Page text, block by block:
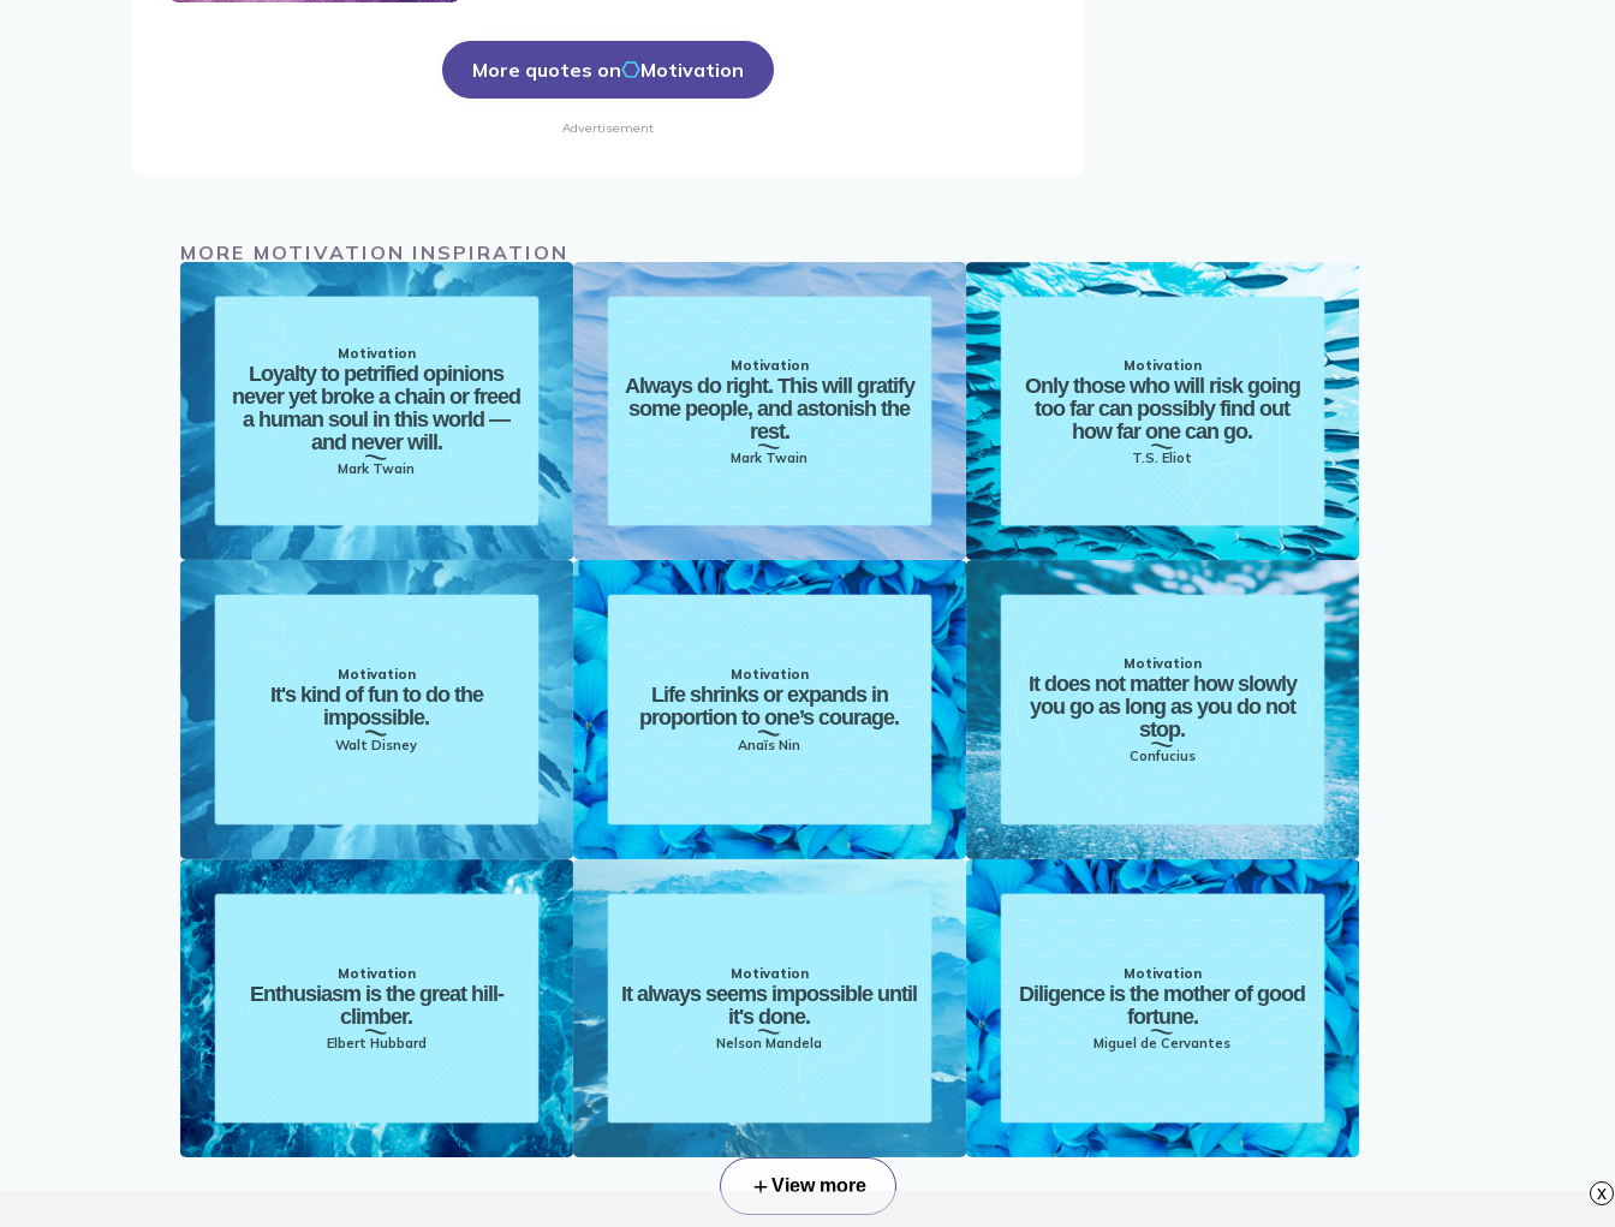
More quotes on Motivation
Advertisement
MORE MOTIVATION INSPIRATION
Motivation
Loyalty to petrified opinions
never yet broke a chain or freed
a human soul in this world —
and never will.
Mark Twain
Motivation
Always do right. This will gratify
some people, and astonish the
rest.
Mark Twain
Motivation
Only those who will risk going
too far can possibly find out
how far one can go.
T.S. Eliot
Motivation
It's kind of fun to do the
impossible.
Walt Disney
Motivation
Life shrinks or expands in
proportion to one’s courage.
Anaïs Nin
Motivation
It does not matter how slowly
you go as long as you do not
stop.
Confucius
Motivation
Enthusiasm is the great hill-
climber.
Elbert Hubbard
Motivation
It always seems impossible until
it's done.
Nelson Mandela
Motivation
Diligence is the mother of good
fortune.
Miguel de Cervantes
View more x